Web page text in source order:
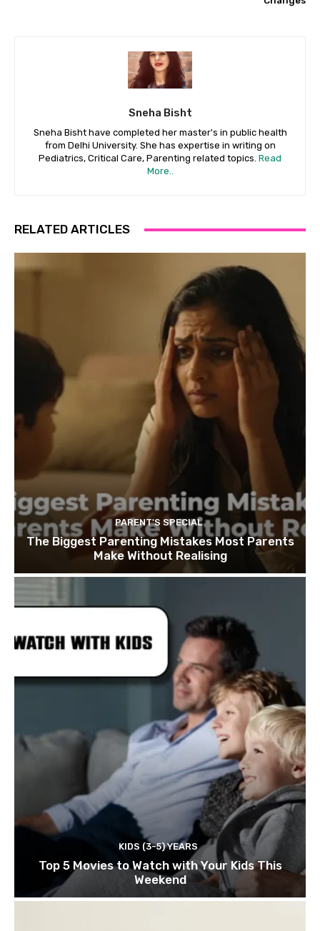
Sneha Bisht
Sneha Bisht have completed her master's in public health
from Delhi University. She has expertise in writing on
Pediatrics, Critical Care, Parenting related topics. Read
More..
RELATED ARTICLES
PARENT'S SPECIAL
The Biggest Parenting Mistakes Most Parents
Make Without Realising
KIDS (3-5) YEARS
Top 5 Movies to Watch with Your Kids This
Weekend